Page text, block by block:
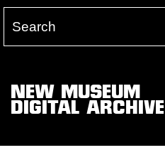
NEW MUSEUM
DIGITAL ARCHIVE